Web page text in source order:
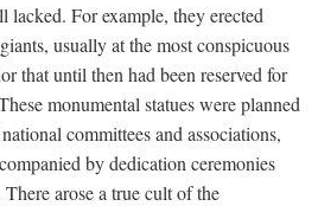
lacked. For example, they erected
usually at the most conspicuous
that until then had been reserved for
monumental statues were planned
committees and associations,
by dedication ceremonies
arose a true cult of the